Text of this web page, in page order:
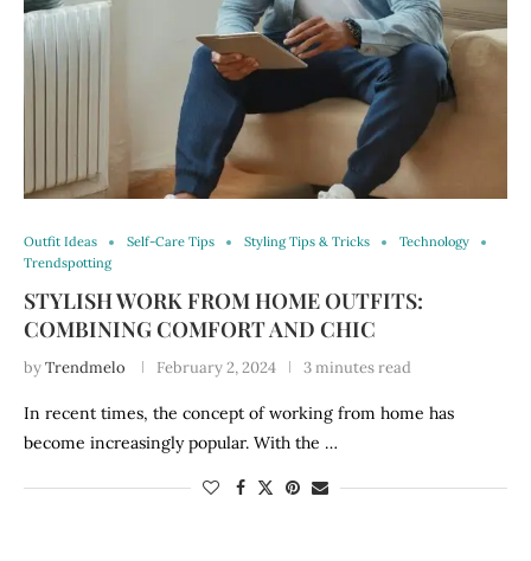
Outfit Ideas Self-Care Tips Styling Tips & Tricks
Technology
Trendspotting
STYLISH WORK FROM HOME OUTFITS:
COMBINING COMFORT AND CHIC
byTrendmelo February 2, 2024 3 minutes read
In recent times, the concept of working from home has
become increasingly popular. With the …